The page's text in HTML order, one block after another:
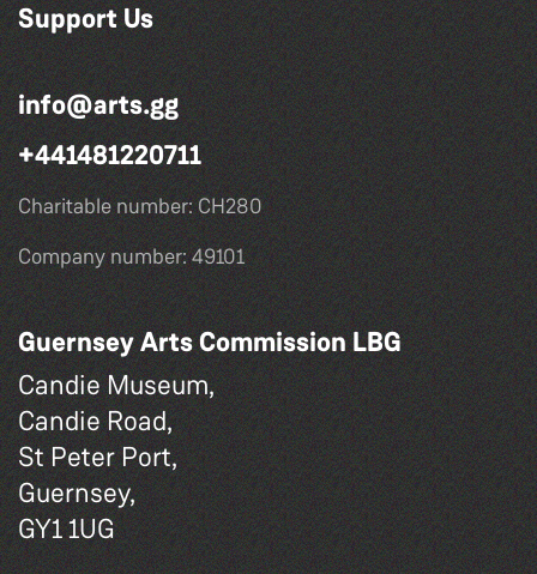
Support Us
info@arts.gg
+441481220711
Charitable number: CH280
Company number: 49101
Guernsey Arts Commission LBG
Candie Museum,
Candie Road,
St Peter Port,
Guernsey,
GY1 1UG